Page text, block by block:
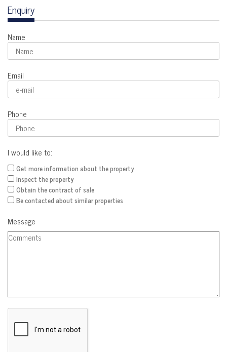
Enquiry
Name
Email
Phone
I would like to:
Get more information about the property
Inspect the property
Obtain the contract of sale
Be contacted about similar properties
Message